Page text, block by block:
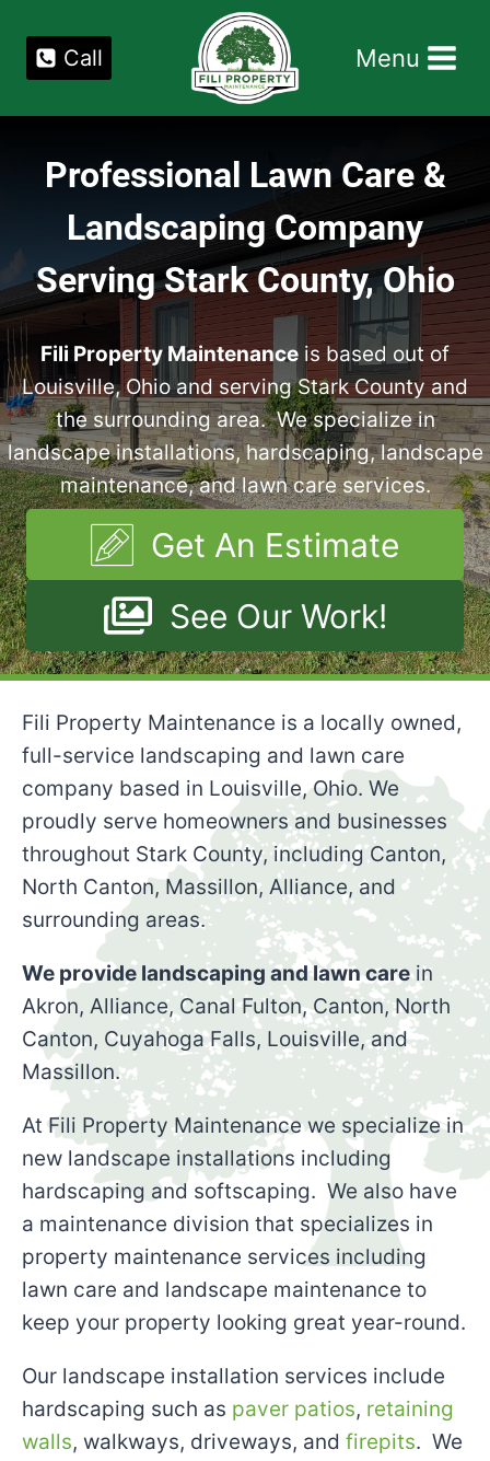
content
Call Menu
Professional Lawn Care &
Landscaping Company
Serving Stark County, Ohio
Fili Property Maintenance is based out of
Louisville, Ohio and serving Stark County and
the surrounding area. We specialize in
landscape installations, hardscaping, landscape
maintenance, and lawn care services.
Get An Estimate
See Our Work!
Fili Property Maintenance is a locally owned,
full-service landscaping and lawn care
company based in Louisville, Ohio. We
proudly serve homeowners and businesses
throughout Stark County, including Canton,
North Canton, Massillon, Alliance, and
surrounding areas.
We provide landscaping and lawn carein
Akron, Alliance, Canal Fulton, Canton, North
Canton, Cuyahoga Falls, Louisville, and
Massillon.
At Fili Property Maintenance we specialize in
new landscape installations including
hardscaping and softscaping. We also have
a maintenance division that specializes in
property maintenance services including
lawn care and landscape maintenance to
keep your property looking great year-round.
Our landscape installation services include
hardscaping such as paver patios, retaining
walls, walkways, driveways, and firepits. We